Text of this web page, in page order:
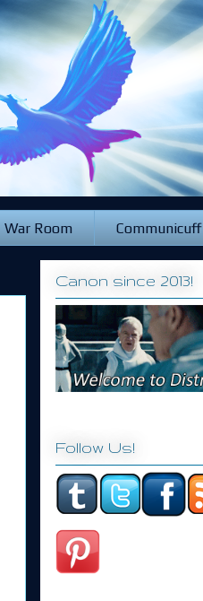
War Room Communicuff
Canon since 2013!
Follow Us!